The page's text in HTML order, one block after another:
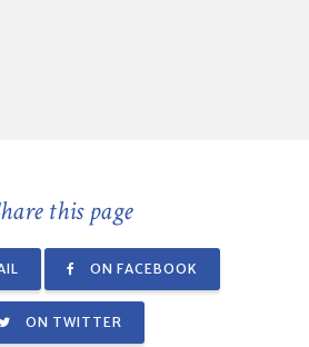
this page
ON FACEBOOK
ON TWITTER